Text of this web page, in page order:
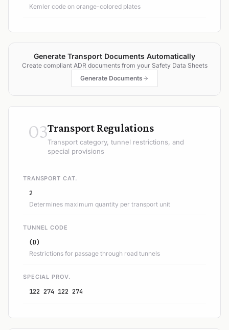
Kemler code on orange-colored plates
Generate Transport Documents Automatically
Create compliant ADR documents from your Safety Data Sheets
Generate Documents
03Transport Regulations
Transport category, tunnel restrictions, and
special provisions
TRANSPORT CAT.
2
Determines maximum quantity per transport unit
TUNNEL CODE
(D)
Restrictions for passage through road tunnels
SPECIAL PROV.
122 274 122 274